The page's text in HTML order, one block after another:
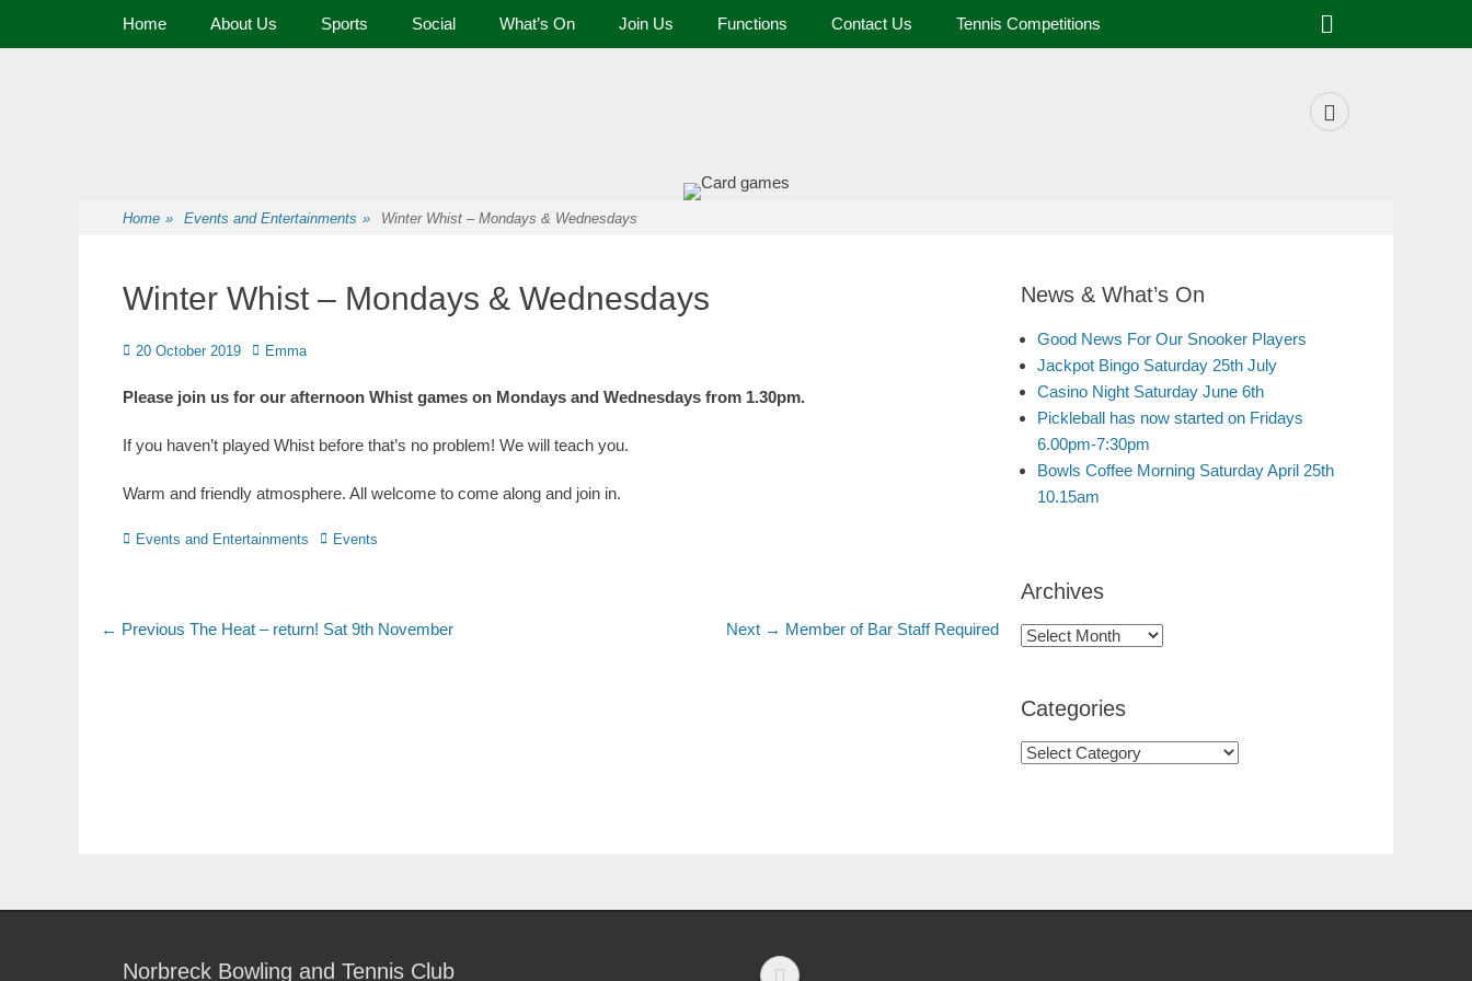
Primary Menu
Home About Us Sports Social What’s On Join Us Functions Contact Us Tennis Competitions
Home » Events and Entertainments » Winter Whist – Mondays & Wednesdays
Winter Whist – Mondays & Wednesdays
20 October 2019 Emma
Please join us for our afternoon Whist games on Mondays and Wednesdays from 1.30pm.
If you haven’t played Whist before that’s no problem! We will teach you.
Warm and friendly atmosphere. All welcome to come along and join in.
Events and Entertainments Events
← Previous The Heat – return! Sat 9th November Next → Member of Bar Staff Required
News & What’s On
Good News For Our Snooker Players
Jackpot Bingo Saturday 25th July
Casino Night Saturday June 6th
Pickleball has now started on Fridays
6.00pm-7:30pm
Bowls Coffee Morning Saturday April 25th
10.15am
Archives
Categories
Norbreck Bowling and Tennis Club